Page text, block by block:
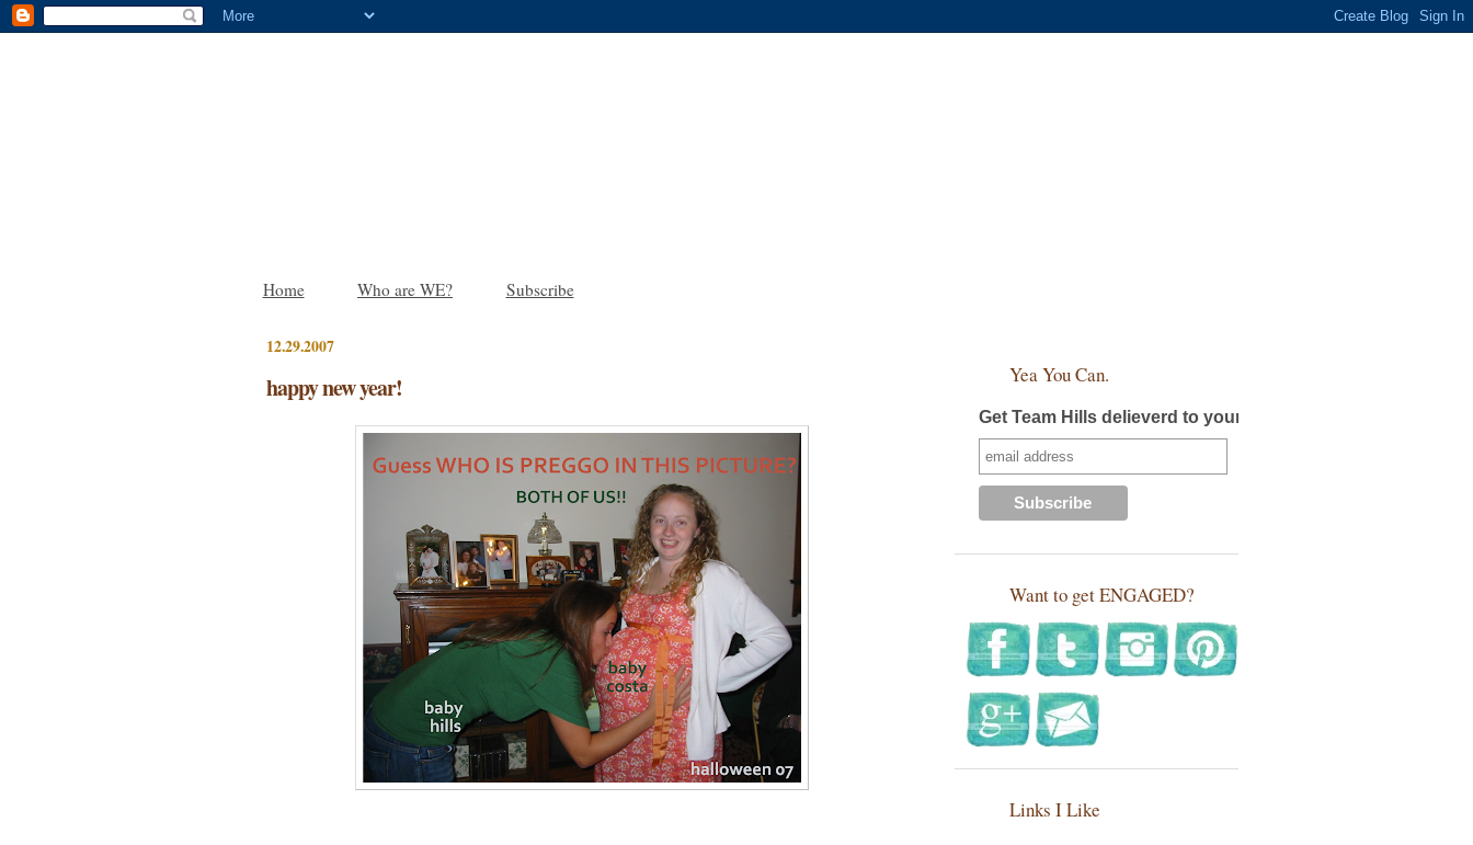
Home Who are WE? Subscribe
12.29.2007
happy new year! Yea You Can.
Get Team Hills delieverd to your inbox!
Want to get ENGAGED?
Links I Like